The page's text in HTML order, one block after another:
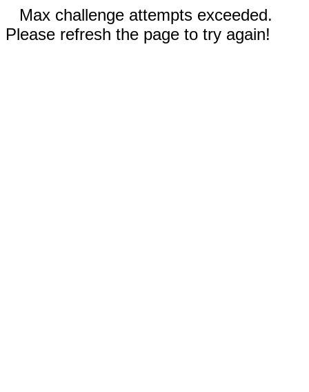
Max challenge attempts exceeded.
Please refresh the page to try again!